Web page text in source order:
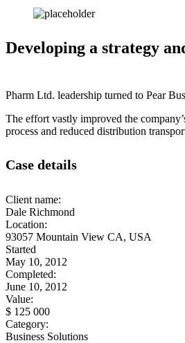
Developing a strategy
Pharm Ltd. leadership turned to Pear
The effort vastly improved the
process and reduced distribution
Case details
Client name:
Dale Richmond
Location:
93057 Mountain View CA, USA
Started
May 10, 2012
Completed:
June 10, 2012
Value:
$ 125 000
Category:
Business Solutions